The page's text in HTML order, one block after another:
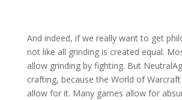
And indeed, if we really want to get
not like all grinding is created equal.
allow grinding by fighting. But
crafting, because the World of
allow for it. Many games allow for